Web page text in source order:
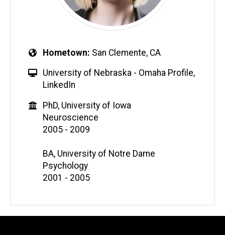
Hometown San Clemente, CA
University of Nebraska - Omaha Profile,
LinkedIn
PhD, University of Iowa
Neuroscience
2005 - 2009
BA, University of Notre Dame
Psychology
2001 - 2005